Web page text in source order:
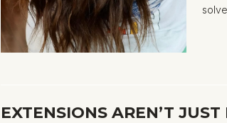
EXTENSIONS AREN’T